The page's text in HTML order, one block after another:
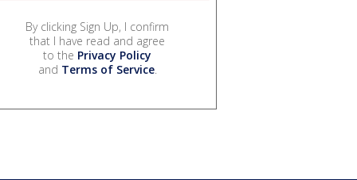
By clicking Sign Up, I confirm
that I have read and agree
to the Privacy Policy
and Terms of Service.